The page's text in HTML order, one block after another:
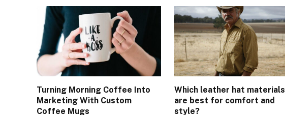
Turning Morning Coffee Into
Marketing With Custom
Coffee Mugs
Which leather hat materials
are best for comfort and
style?